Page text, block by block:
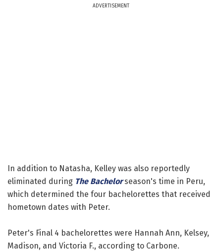
ADVERTISEMENT
In addition to Natasha, Kelley was also reportedly
eliminated during The Bachelorseason's time in Peru,
which determined the four bachelorettes that received
hometown dates with Peter.
Peter's Final 4 bachelorettes were Hannah Ann, Kelsey,
Madison, and Victoria F., according to Carbone.